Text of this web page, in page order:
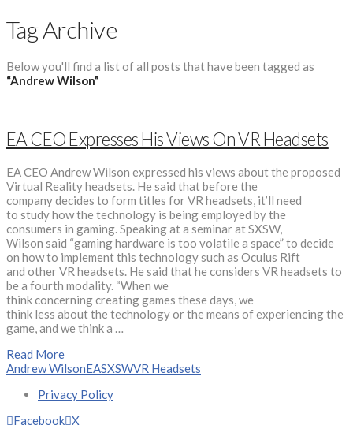
Tag Archive
Below you'll find a list of all posts that have been tagged as
“Andrew Wilson”
EA CEO Expresses His Views On VR Headsets
EA CEO Andrew Wilson expressed his views about the proposed
Virtual Reality headsets. He said that before the
company decides to form titles for VR headsets, it’ll need
to study how the technology is being employed by the
consumers in gaming. Speaking at a seminar at SXSW,
Wilson said “gaming hardware is too volatile a space” to decide
on how to implement this technology such as Oculus Rift
and other VR headsets. He said that he considers VR headsets to
be a fourth modality. “When we
think concerning creating games these days, we
think less about the technology or the means of experiencing the
game, and we think a …
Read More
Andrew WilsonEASXSWVR Headsets
Privacy Policy
Facebook X